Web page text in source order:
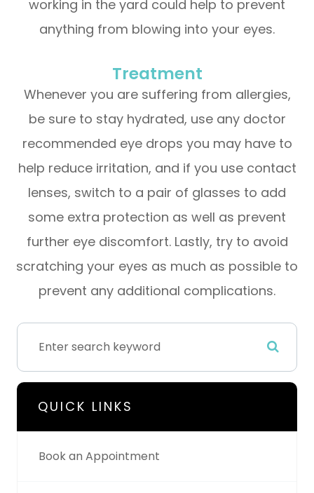
working in the yard could help to prevent
anything from blowing into your eyes.
Treatment
Whenever you are suffering from allergies,
be sure to stay hydrated, use any doctor
recommended eye drops you may have to
help reduce irritation, and if you use contact
lenses, switch to a pair of glasses to add
some extra protection as well as prevent
further eye discomfort. Lastly, try to avoid
scratching your eyes as much as possible to
prevent any additional complications.
QUICK LINKS
Book an Appointment